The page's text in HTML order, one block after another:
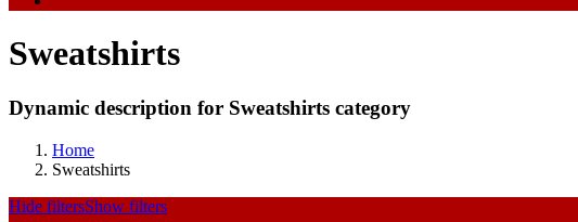
Sweatshirts
Dynamic description for Sweatshirts category
Home
Sweatshirts
Hide filtersShow filters